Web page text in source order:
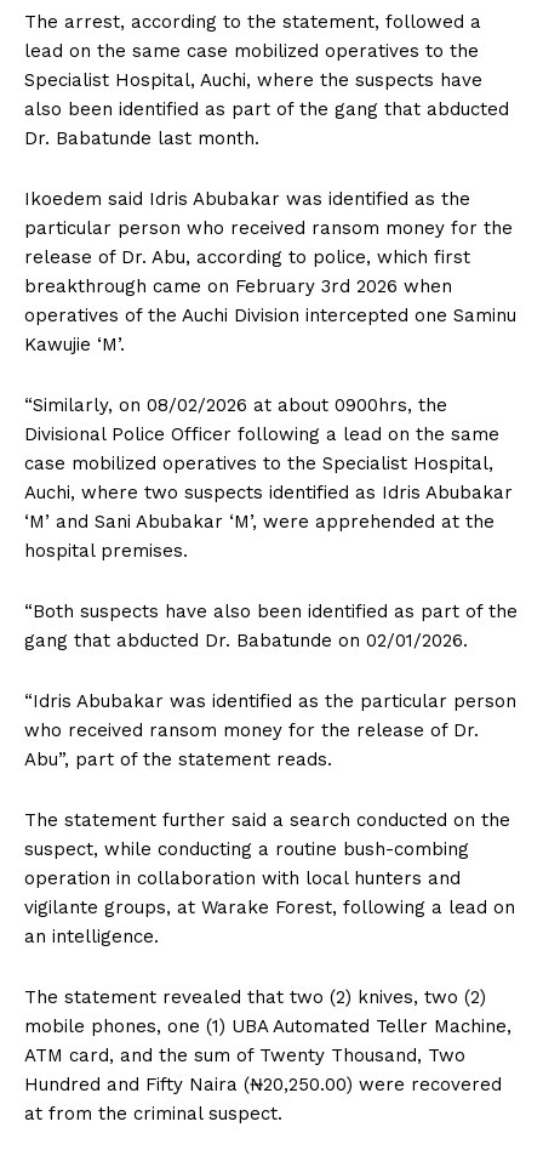
The arrest, according to the statement, followed a
lead on the same case mobilized operatives to the
Specialist Hospital, Auchi, where the suspects have
also been identified as part of the gang that abducted
Dr. Babatunde last month.
Ikoedem said Idris Abubakar was identified as the
particular person who received ransom money for the
release of Dr. Abu, according to police, which first
breakthrough came on February 3rd 2026 when
operatives of the Auchi Division intercepted one Saminu
Kawujie ‘M’.
“Similarly, on 08/02/2026 at about 0900hrs, the
Divisional Police Officer following a lead on the same
case mobilized operatives to the Specialist Hospital,
Auchi, where two suspects identified as Idris Abubakar
‘M’ and Sani Abubakar ‘M’, were apprehended at the
hospital premises.
“Both suspects have also been identified as part of the
gang that abducted Dr. Babatunde on 02/01/2026.
“Idris Abubakar was identified as the particular person
who received ransom money for the release of Dr.
Abu”, part of the statement reads.
The statement further said a search conducted on the
suspect, while conducting a routine bush-combing
operation in collaboration with local hunters and
vigilante groups, at Warake Forest, following a lead on
an intelligence.
The statement revealed that two (2) knives, two (2)
mobile phones, one (1) UBA Automated Teller Machine,
ATM card, and the sum of Twenty Thousand, Two
Hundred and Fifty Naira (₦20,250.00) were recovered
at from the criminal suspect.